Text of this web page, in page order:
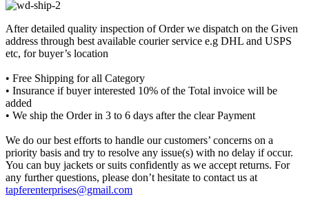
After detailed quality inspection of Order we dispatch on the Given
address through best available courier service e.g DHL and USPS
etc, for buyer’s location
• Free Shipping for all Category
• Insurance if buyer interested 10% of the Total invoice will be
added
• We ship the Order in 3 to 6 days after the clear Payment
We do our best efforts to handle our customers’ concerns on a
priority basis and try to resolve any issue(s) with no delay if occur.
You can buy jackets or suits confidently as we accept returns. For
any further questions, please don’t hesitate to contact us at
tapferenterprises@gmail.com